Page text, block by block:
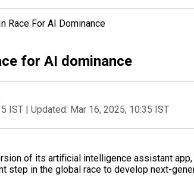
Race For AI Dominance
for AI dominance
IST | Updated: Mar 16, 2025, 10:35 IST
of its artificial intelligence assistant
step in the global race to develop next-